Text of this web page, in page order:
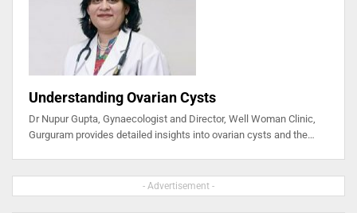
Understanding Ovarian Cysts
Dr Nupur Gupta, Gynaecologist and Director, Well Woman Clinic,
Gurguram provides detailed insights into ovarian cysts and the…
- Advertisement -